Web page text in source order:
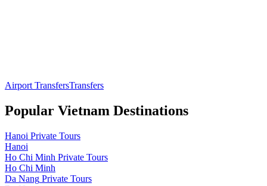
Airport TransfersTransfers
Popular Vietnam Destinations
Hanoi Private Tours
Hanoi
Ho Chi Minh Private Tours
Ho Chi Minh
Da Nang Private Tours